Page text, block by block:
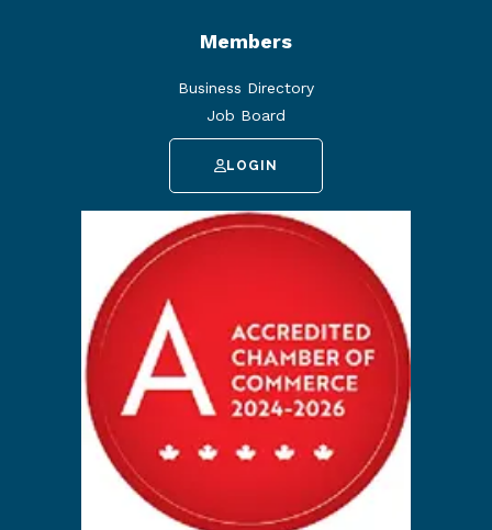
Members
Business Directory
Job Board
LOGIN